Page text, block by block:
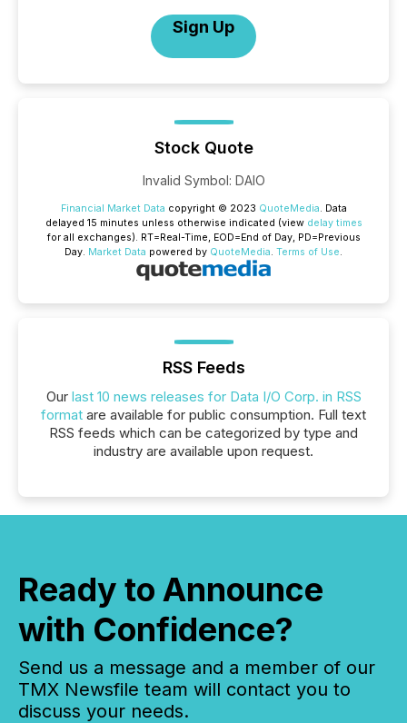
Sign Up
Stock Quote
Invalid Symbol: DAIO
Financial Market Data copyright © 2023 QuoteMedia. Data
delayed 15 minutes unless otherwise indicated (view delay times
for all exchanges). RT=Real-Time, EOD=End of Day, PD=Previous
Day. Market Data powered by QuoteMedia. Terms of Use.
RSS Feeds
Our last 10 news releases for Data I/O Corp. in RSS
format are available for public consumption. Full text
RSS feeds which can be categorized by type and
industry are available upon request.
Ready to Announce
with Confidence?
Send us a message and a member of our
TMX Newsfile team will contact you to
discuss your needs.